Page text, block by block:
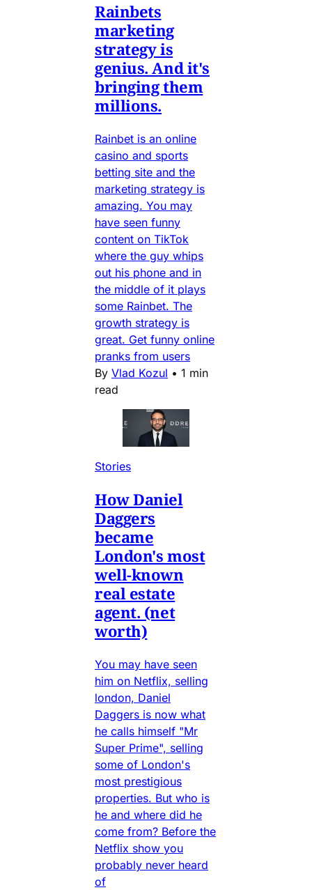
Rainbets
marketing
strategy is
genius. And it's
bringing them
millions.
Rainbet is an online
casino and sports
betting site and the
marketing strategy is
amazing. You may
have seen funny
content on TikTok
where the guy whips
out his phone and in
the middle of it plays
some Rainbet. The
growth strategy is
great. Get funny online
pranks from users
By Vlad Kozul • 1 min
read
Stories
How Daniel
Daggers
became
London's most
well-known
real estate
agent. (net
worth)
You may have seen
him on Netflix, selling
london, Daniel
Daggers is now what
he calls himself "Mr
Super Prime", selling
some of London's
most prestigious
properties. But who is
he and where did he
come from? Before the
Netflix show you
probably never heard
of